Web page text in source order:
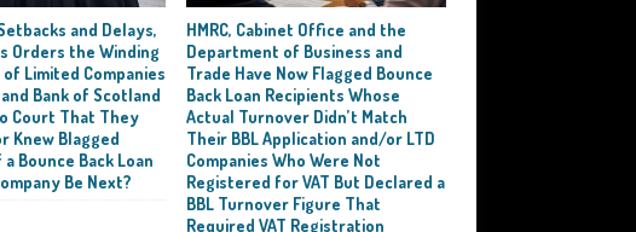
and Delays,
Orders the Winding
of Limited Companies
Bank of Scotland
Court That They
Knew Blagged
Bounce Back Loan
Be Next?
HMRC, Cabinet Office and the
Department of Business and
Trade Have Now Flagged Bounce
Back Loan Recipients Whose
Actual Turnover Didn’t Match
Their BBL Application and/or LTD
Companies Who Were Not
Registered for VAT But Declared a
BBL Turnover Figure That
Required VAT Registration